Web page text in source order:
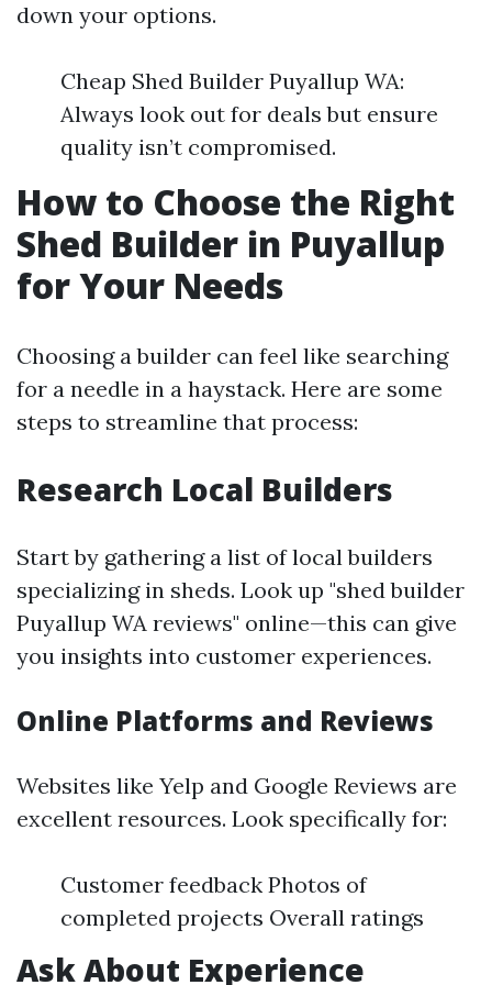
down your options.
Cheap Shed Builder Puyallup WA:
Always look out for deals but ensure
quality isn’t compromised.
How to Choose the Right
Shed Builder in Puyallup
for Your Needs
Choosing a builder can feel like searching
for a needle in a haystack. Here are some
steps to streamline that process:
Research Local Builders
Start by gathering a list of local builders
specializing in sheds. Look up "shed builder
Puyallup WA reviews" online—this can give
you insights into customer experiences.
Online Platforms and Reviews
Websites like Yelp and Google Reviews are
excellent resources. Look specifically for:
Customer feedback Photos of
completed projects Overall ratings
Ask About Experience